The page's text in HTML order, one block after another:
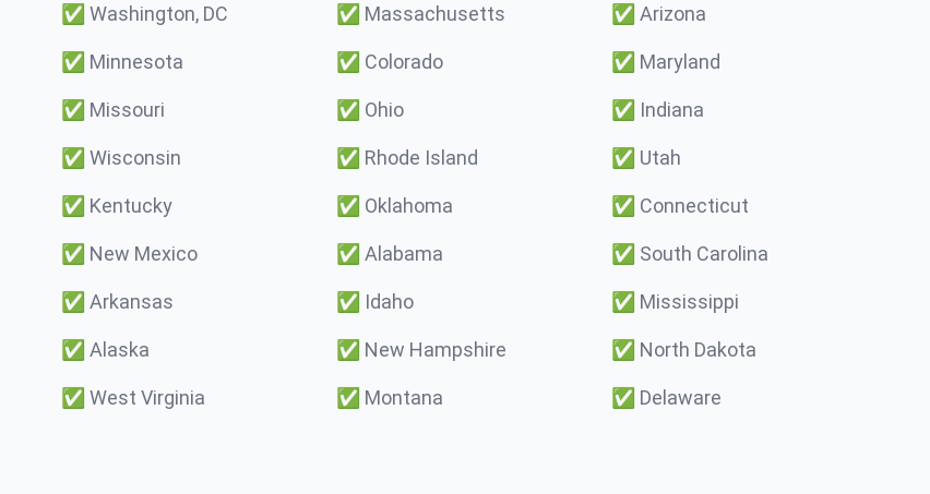
✅ Washington, DC ✅ Massachusetts ✅ Arizona
✅ Minnesota ✅ Colorado ✅ Maryland
✅ Missouri ✅ Ohio ✅ Indiana
✅ Wisconsin ✅ Rhode Island ✅ Utah
✅ Kentucky ✅ Oklahoma ✅ Connecticut
✅ New Mexico ✅ Alabama ✅ South Carolina
✅ Arkansas ✅ Idaho ✅ Mississippi
✅ Alaska ✅ New Hampshire ✅ North Dakota
✅ West Virginia ✅ Montana ✅ Delaware